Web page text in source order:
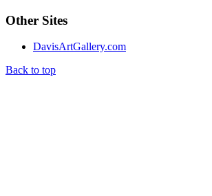
Other Sites
DavisArtGallery.com
Back to top